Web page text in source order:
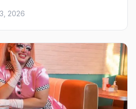
queer pop-culture
2026